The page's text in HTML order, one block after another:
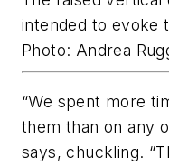
intended to evoke
Photo: Andrea
“We spent more
them than on any
says, chuckling.